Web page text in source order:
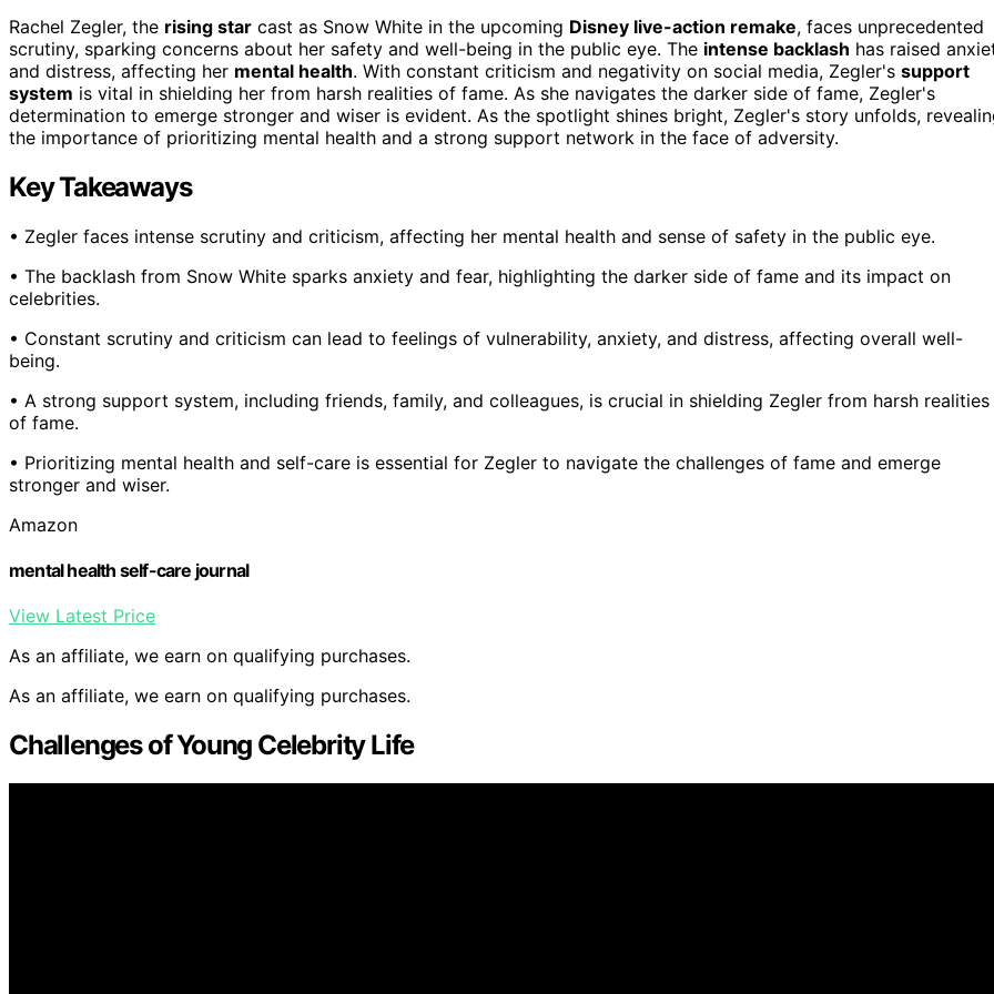
Rachel Zegler, the rising star cast as Snow White in the upcoming Disney live-action remake, faces unprecedented
scrutiny, sparking concerns about her safety and well-being in the public eye. The intense backlash has raised
and distress, affecting her mental health. With constant criticism and negativity on social media, Zegler's support
system is vital in shielding her from harsh realities of fame. As she navigates the darker side of fame, Zegler's
determination to emerge stronger and wiser is evident. As the spotlight shines bright, Zegler's story unfolds,
the importance of prioritizing mental health and a strong support network in the face of adversity.
Key Takeaways
• Zegler faces intense scrutiny and criticism, affecting her mental health and sense of safety in the public eye.
• The backlash from Snow White sparks anxiety and fear, highlighting the darker side of fame and its impact on
celebrities.
• Constant scrutiny and criticism can lead to feelings of vulnerability, anxiety, and distress, affecting overall well-
being.
• A strong support system, including friends, family, and colleagues, is crucial in shielding Zegler from harsh realities
of fame.
• Prioritizing mental health and self-care is essential for Zegler to navigate the challenges of fame and emerge
stronger and wiser.
Amazon
mental health self-care journal
View Latest Price
As an affiliate, we earn on qualifying purchases.
As an affiliate, we earn on qualifying purchases.
Challenges of Young Celebrity Life